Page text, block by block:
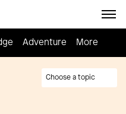
Adventure Homebrew
Adventure More
Choose a topic